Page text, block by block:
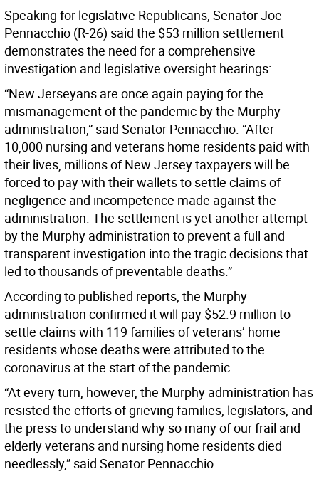
Speaking for legislative Republicans, Senator Joe
Pennacchio (R-26) said the $53 million settlement
demonstrates the need for a comprehensive
investigation and legislative oversight hearings:
“New Jerseyans are once again paying for the
mismanagement of the pandemic by the Murphy
administration,” said Senator Pennacchio. “After
10,000 nursing and veterans home residents paid with
their lives, millions of New Jersey taxpayers will be
forced to pay with their wallets to settle claims of
negligence and incompetence made against the
administration. The settlement is yet another attempt
by the Murphy administration to prevent a full and
transparent investigation into the tragic decisions that
led to thousands of preventable deaths.”
According to published reports, the Murphy
administration confirmed it will pay $52.9 million to
settle claims with 119 families of veterans’ home
residents whose deaths were attributed to the
coronavirus at the start of the pandemic.
“At every turn, however, the Murphy administration has
resisted the efforts of grieving families, legislators, and
the press to understand why so many of our frail and
elderly veterans and nursing home residents died
needlessly,” said Senator Pennacchio.